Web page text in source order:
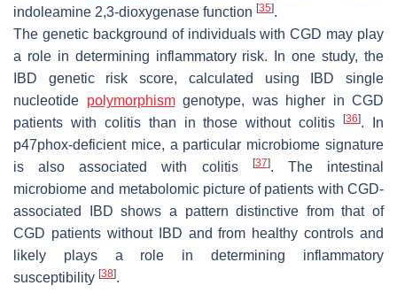
indoleamine 2,3-dioxygenase function [35].
The genetic background of individuals with CGD may play
a role in determining inflammatory risk. In one study, the
IBD genetic risk score, calculated using IBD single
nucleotide polymorphismgenotype, was higher in CGD
patients with colitis than in those without colitis[36]. In
p47phox-deficient mice, a particular microbiome signature
is also associated with colitis
[37]. The intestinal
microbiome and metabolomic picture of patients with CGD-
associated IBD shows a pattern distinctive from that of
CGD patients without IBD and from healthy controls and
likely plays a role in determining inflammatory
susceptibility [38].